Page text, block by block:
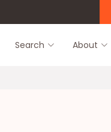
Search About